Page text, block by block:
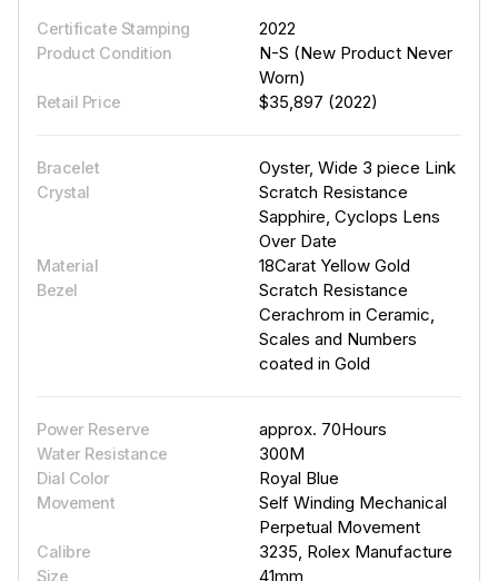
Certificate Stamping 2022
Product Condition
N-S (New Product Never
Worn)
Retail Price $35,897 (2022)
Bracelet Oyster, Wide 3 piece Link
Crystal
Scratch Resistance
Sapphire, Cyclops Lens
Over Date
Material 18Carat Yellow Gold
Bezel
Scratch Resistance
Cerachrom in Ceramic,
Scales and Numbers
coated in Gold
Power Reserve approx. 70Hours
Water Resistance 300M
Dial Color Royal Blue
Movement
Self Winding Mechanical
Perpetual Movement
Calibre 3235, Rolex Manufacture
Size 41mm